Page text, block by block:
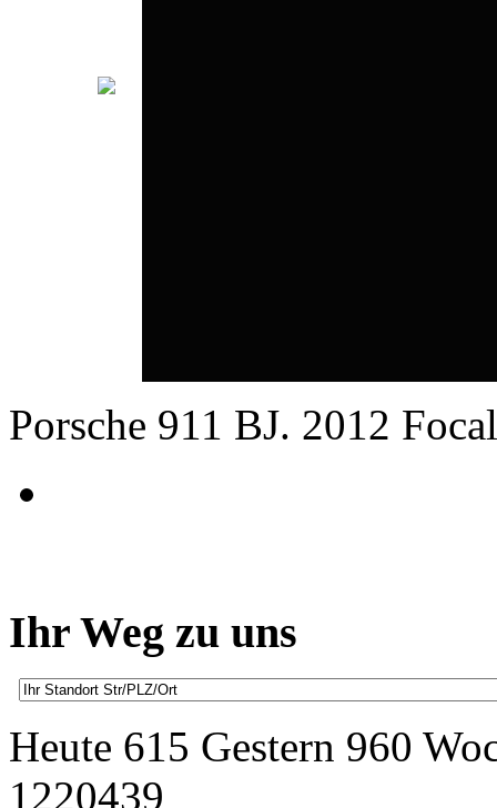
Porsche 911 BJ. 2012
Ihr Weg zu uns
Heute 615 Gestern 960
1220439